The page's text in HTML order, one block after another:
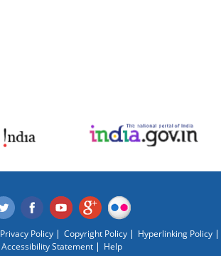
Privacy Policy Copyright Policy
Hyperlinking Policy
Accessibility Statement
Help